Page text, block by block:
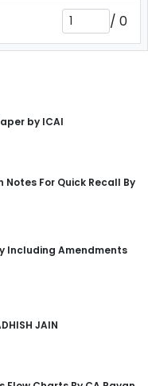
/ 0
by ICAI
Notes For Quick Recall By
Including Amendments
JAIN